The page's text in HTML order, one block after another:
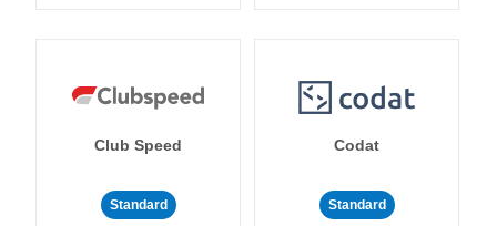
Club Speed
Standard
Codat
Standard